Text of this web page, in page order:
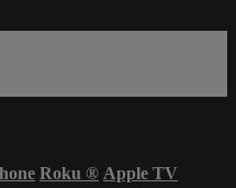
Roku ® Apple TV